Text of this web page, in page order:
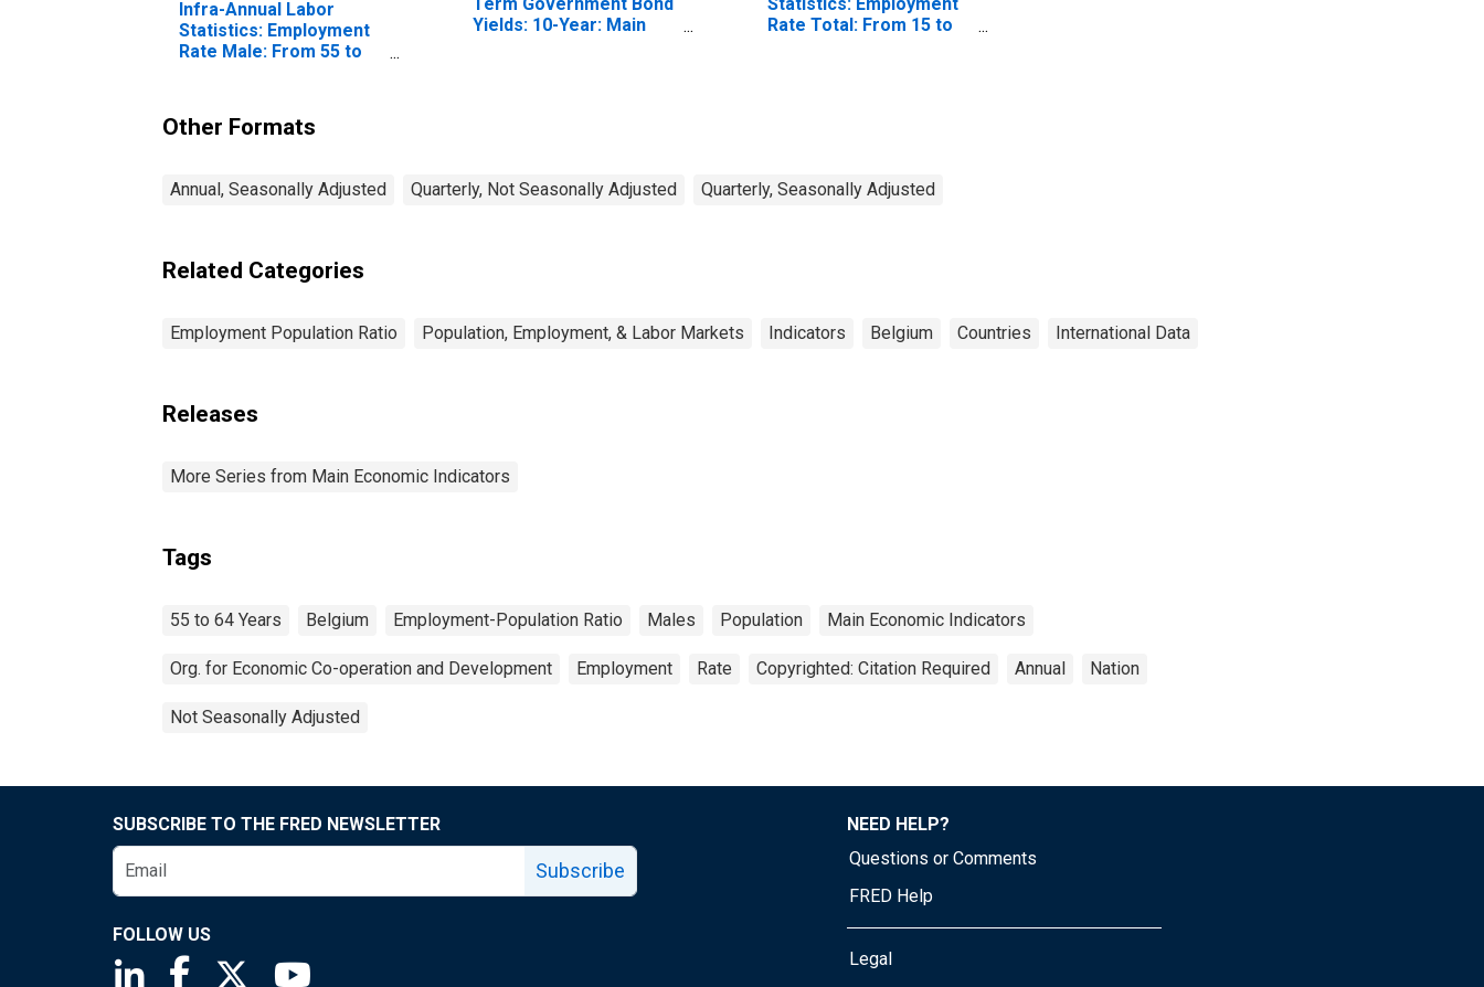
Infra-Annual Labor
Statistics: Employment
Rate Male: From 55 to
Yields: 10-Year: Main
Rate Total: From 15 to
Other Formats
Annual, Seasonally Adjusted Quarterly, Not Seasonally Adjusted Quarterly, Seasonally Adjusted
Related Categories
Employment Population Ratio Population, Employment, & Labor Markets Indicators Belgium Countries International Data
Releases
More Series from Main Economic Indicators
Tags
55 to 64 Years Belgium Employment-Population Ratio Males Population Main Economic Indicators
Org. for Economic Co-operation and Development Employment Rate Copyrighted: Citation Required Annual Nation
Not Seasonally Adjusted
SUBSCRIBE TO THE FRED NEWSLETTER
Subscribe
FOLLOW US
Saint Louis Fed linkedin page
Saint Louis Fed facebook page
Saint Louis Fed X page
NEED HELP?
Questions or Comments
FRED Help
Legal